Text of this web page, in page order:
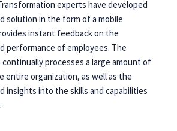
experts have developed
solution in the form of a mobile
instant feedback on the
performance of employees. The
processes a large amount of
entire organization, as well as the
insights into the skills and capabilities